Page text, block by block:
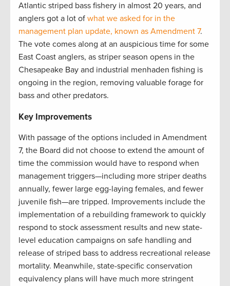
Atlantic striped bass fishery in almost 20 years, and
anglers got a lot of what we asked for in the
management plan update, known as Amendment 7.
The vote comes along at an auspicious time for some
East Coast anglers, as striper season opens in the
Chesapeake Bay and industrial menhaden fishing is
ongoing in the region, removing valuable forage for
bass and other predators.
Key Improvements
With passage of the options included in Amendment
7, the Board did not choose to extend the amount of
time the commission would have to respond when
management triggers—including more striper deaths
annually, fewer large egg-laying females, and fewer
juvenile fish—are tripped. Improvements include the
implementation of a rebuilding framework to quickly
respond to stock assessment results and new state-
level education campaigns on safe handling and
release of striped bass to address recreational release
mortality. Meanwhile, state-specific conservation
equivalency plans will have much more stringent